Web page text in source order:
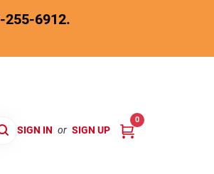
255-6912.
SIGN IN or SIGN UP
0